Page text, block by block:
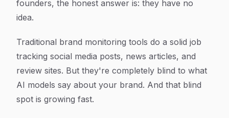
founders, the honest answer is: they have no
idea.
Traditional brand monitoring tools do a solid job
tracking social media posts, news articles, and
review sites. But they're completely blind to what
AI models say about your brand. And that blind
spot is growing fast.